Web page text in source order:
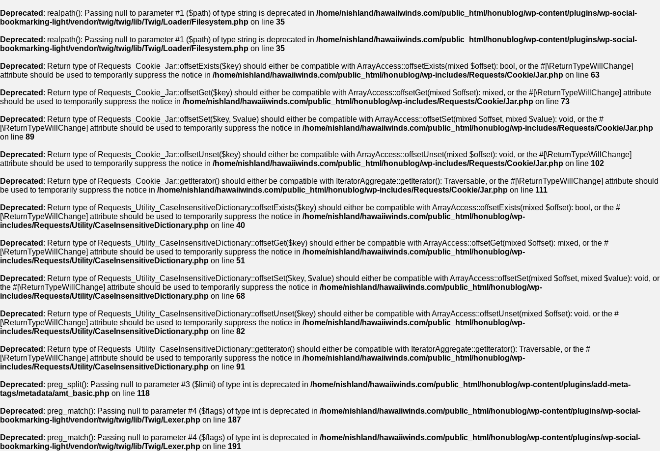
Deprecated : realpath(): Passing null to parameter #1 ($path) of type string is deprecated in /home/nishland/hawaiiwinds.com/public_html/honublog/wp-content/plugins/wp-social-
bookmarking-light/vendor/twig/twig/lib/Twig/Loader/Filesystem.php on line 35
Deprecated : realpath(): Passing null to parameter #1 ($path) of type string is deprecated in /home/nishland/hawaiiwinds.com/public_html/honublog/wp-content/plugins/wp-social-
bookmarking-light/vendor/twig/twig/lib/Twig/Loader/Filesystem.php on line 35
Deprecated : Return type of Requests_Cookie_Jar::offsetExists($key) should either be compatible with ArrayAccess::offsetExists(mixed $offset): bool, or the #[\ReturnTypeWillChange]
attribute should be used to temporarily suppress the notice in /home/nishland/hawaiiwinds.com/public_html/honublog/wp-includes/Requests/Cookie/Jar.php on line 63
Deprecated : Return type of Requests_Cookie_Jar::offsetGet($key) should either be compatible with ArrayAccess::offsetGet(mixed $offset): mixed, or the #[\ReturnTypeWillChange] attribute
should be used to temporarily suppress the notice in /home/nishland/hawaiiwinds.com/public_html/honublog/wp-includes/Requests/Cookie/Jar.php on line 73
Deprecated : Return type of Requests_Cookie_Jar::offsetSet($key, $value) should either be compatible with ArrayAccess::offsetSet(mixed $offset, mixed $value): void, or the #
[\ReturnTypeWillChange] attribute should be used to temporarily suppress the notice in /home/nishland/hawaiiwinds.com/public_html/honublog/wp-includes/Requests/Cookie/Jar.php
on line 89
Deprecated : Return type of Requests_Cookie_Jar::offsetUnset($key) should either be compatible with ArrayAccess::offsetUnset(mixed $offset): void, or the #[\ReturnTypeWillChange]
attribute should be used to temporarily suppress the notice in /home/nishland/hawaiiwinds.com/public_html/honublog/wp-includes/Requests/Cookie/Jar.php on line 102
Deprecated : Return type of Requests_Cookie_Jar::getIterator() should either be compatible with IteratorAggregate::getIterator(): Traversable, or the #[\ReturnTypeWillChange] attribute should
be used to temporarily suppress the notice in /home/nishland/hawaiiwinds.com/public_html/honublog/wp-includes/Requests/Cookie/Jar.php on line 111
Deprecated : Return type of Requests_Utility_CaseInsensitiveDictionary::offsetExists($key) should either be compatible with ArrayAccess::offsetExists(mixed $offset): bool, or the #
[\ReturnTypeWillChange] attribute should be used to temporarily suppress the notice in /home/nishland/hawaiiwinds.com/public_html/honublog/wp-
includes/Requests/Utility/CaseInsensitiveDictionary.php on line 40
Deprecated : Return type of Requests_Utility_CaseInsensitiveDictionary::offsetGet($key) should either be compatible with ArrayAccess::offsetGet(mixed $offset): mixed, or the #
[\ReturnTypeWillChange] attribute should be used to temporarily suppress the notice in /home/nishland/hawaiiwinds.com/public_html/honublog/wp-
includes/Requests/Utility/CaseInsensitiveDictionary.php on line 51
Deprecated : Return type of Requests_Utility_CaseInsensitiveDictionary::offsetSet($key, $value) should either be compatible with ArrayAccess::offsetSet(mixed $offset, mixed $value): void, or
the #[\ReturnTypeWillChange] attribute should be used to temporarily suppress the notice in /home/nishland/hawaiiwinds.com/public_html/honublog/wp-
includes/Requests/Utility/CaseInsensitiveDictionary.php on line 68
Deprecated : Return type of Requests_Utility_CaseInsensitiveDictionary::offsetUnset($key) should either be compatible with ArrayAccess::offsetUnset(mixed $offset): void, or the #
[\ReturnTypeWillChange] attribute should be used to temporarily suppress the notice in /home/nishland/hawaiiwinds.com/public_html/honublog/wp-
includes/Requests/Utility/CaseInsensitiveDictionary.php on line 82
Deprecated : Return type of Requests_Utility_CaseInsensitiveDictionary::getIterator() should either be compatible with IteratorAggregate::getIterator(): Traversable, or the #
[\ReturnTypeWillChange] attribute should be used to temporarily suppress the notice in /home/nishland/hawaiiwinds.com/public_html/honublog/wp-
includes/Requests/Utility/CaseInsensitiveDictionary.php on line 91
Deprecated : preg_split(): Passing null to parameter #3 ($limit) of type int is deprecated in /home/nishland/hawaiiwinds.com/public_html/honublog/wp-content/plugins/add-meta-
tags/metadata/amt_basic.php on line 118
Deprecated : preg_match(): Passing null to parameter #4 ($flags) of type int is deprecated in /home/nishland/hawaiiwinds.com/public_html/honublog/wp-content/plugins/wp-social-
bookmarking-light/vendor/twig/twig/lib/Twig/Lexer.php on line 187
Deprecated : preg_match(): Passing null to parameter #4 ($flags) of type int is deprecated in /home/nishland/hawaiiwinds.com/public_html/honublog/wp-content/plugins/wp-social-
bookmarking-light/vendor/twig/twig/lib/Twig/Lexer.php on line 191